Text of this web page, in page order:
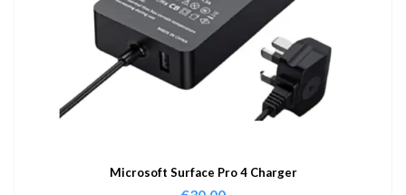
Microsoft Surface Pro 4 Charger